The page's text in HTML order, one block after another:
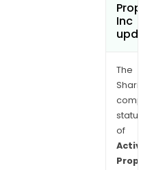
Inc
The
of